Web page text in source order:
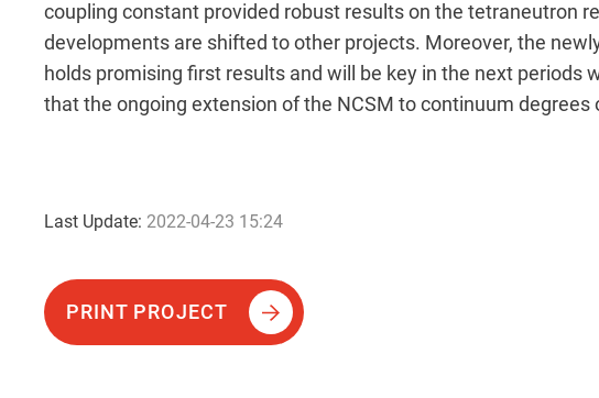
coupling constant provided robust results on the tetraneutron
developments are shifted to other projects. Moreover, the
holds promising first results and will be key in the next periods
that the ongoing extension of the NCSM to continuum degrees
Last Update: 2022-04-23 15:24
PRINT PROJECT